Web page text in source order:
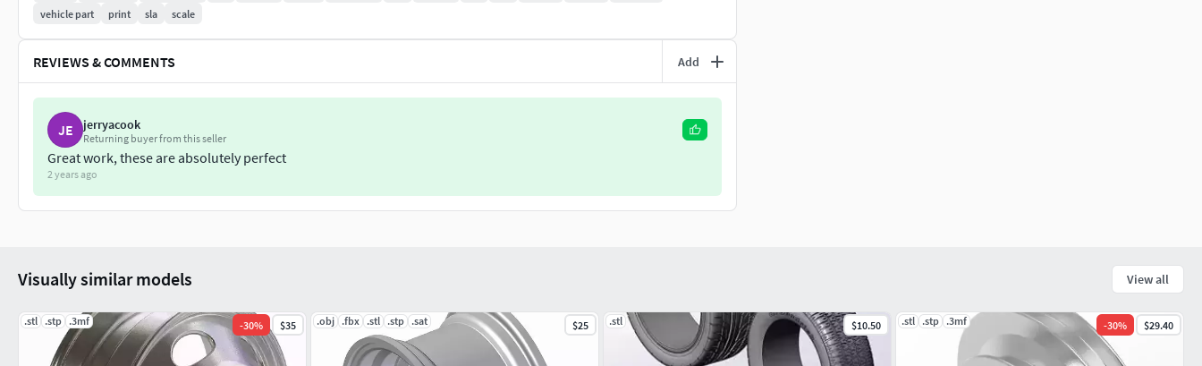
vehicle part
print sla scale
REVIEWS & COMMENTS Add
JE jerryacook
Returning buyer from this seller
Great work, these are absolutely perfect
2 years ago
Visually similar models View all
.stl .stp .3mf -30% $35 .obj .fbx .stl .stp .sat $25 .stl $10.50 .stl .stp .3mf -30% $29.40